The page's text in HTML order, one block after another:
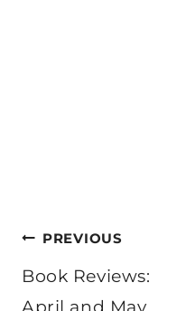
Post
navigation
PREVIOUS
Book Reviews: